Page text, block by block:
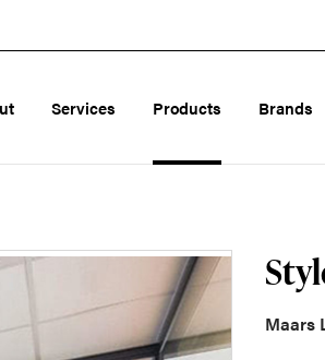
Services Products Brands
Maars